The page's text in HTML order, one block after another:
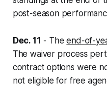
post-season
Dec. 11 - Theend-of-
The waiver process
contract options were
not eligible for free